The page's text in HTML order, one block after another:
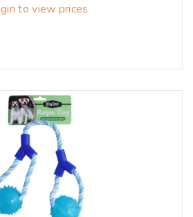
to view prices